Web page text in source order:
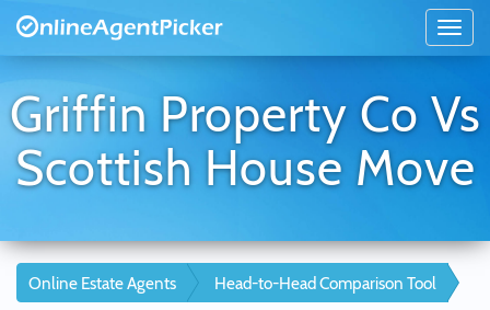
Griffin Property Co Vs
Scottish House Move
Online Estate Agents
Head-to-Head Comparison Tool